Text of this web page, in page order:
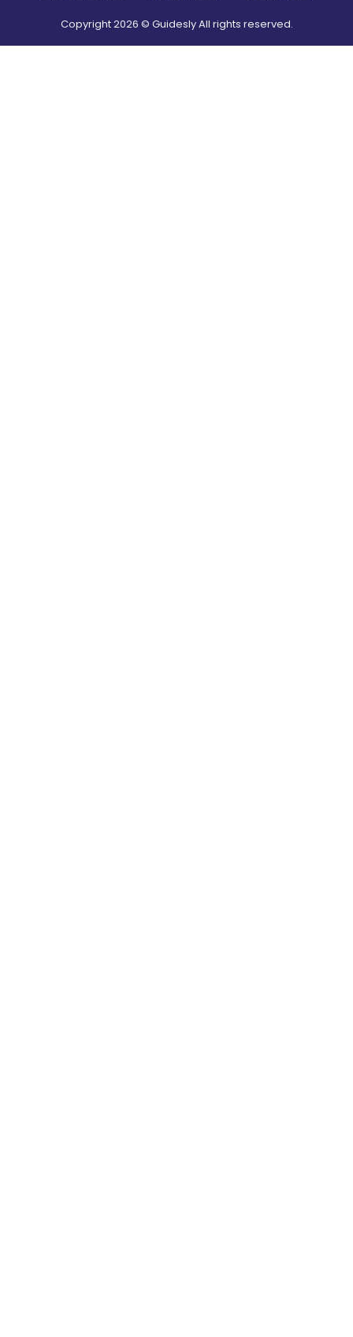
Copyright2026 © Guidesly All rights reserved.